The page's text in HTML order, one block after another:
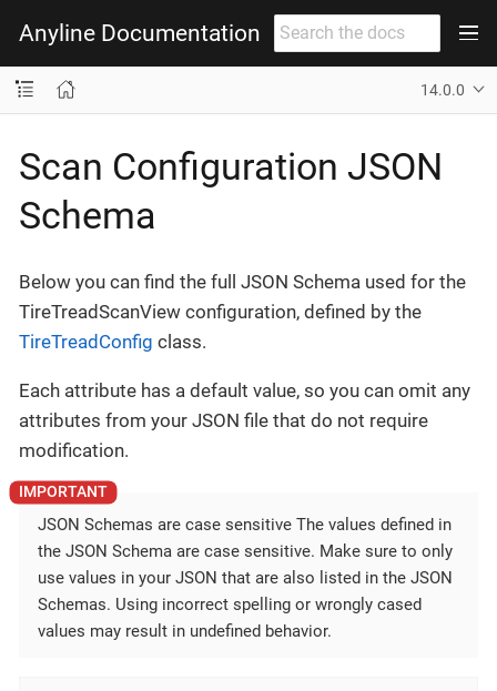
Anyline Documentation
14.0.0
Scan Configuration JSON
Schema
Below you can find the full JSON Schema used for the
TireTreadScanView configuration, defined by the
TireTreadConfig class.
Each attribute has a default value, so you can omit any
attributes from your JSON file that do not require
modification.
JSON Schemas are case sensitive The values defined in
the JSON Schema are case sensitive. Make sure to only
use values in your JSON that are also listed in the JSON
Schemas. Using incorrect spelling or wrongly cased
values may result in undefined behavior.